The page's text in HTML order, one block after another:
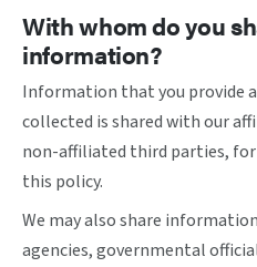
With whom do you
information?
Information that you provide
collected is shared with our
non-affiliated third parties, for
this policy.
We may also share
agencies, governmental